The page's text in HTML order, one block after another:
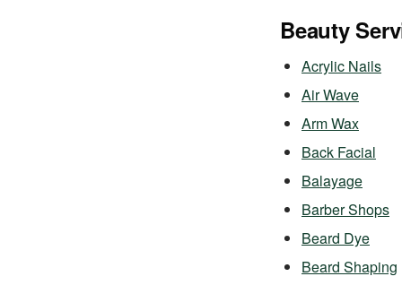
Beauty
Acrylic Nails
Air Wave
Arm Wax
Back Facial
Balayage
Barber Shops
Beard Dye
Beard Shaping